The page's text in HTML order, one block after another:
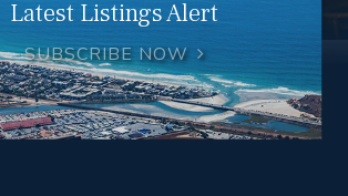
Latest Listings Alert
SUBSCRIBE NOW